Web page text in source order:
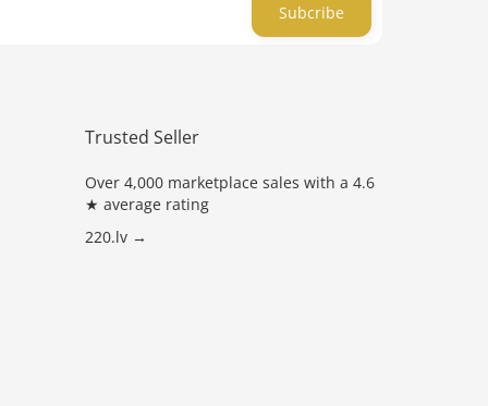
Subcribe
Trusted Seller
Over 4,000 marketplace sales with a 4.6
★ average rating
220.lv →